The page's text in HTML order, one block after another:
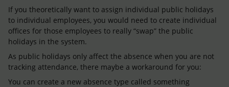
If you theoretically want to assign individual public holidays
to individual employees, you would need to create individual
offices for those employees to really “swap” the public
holidays in the system.
As public holidays only affect the absence when you are not
tracking attendance, there maybe a workaround for you:
You can create a new absence type called something